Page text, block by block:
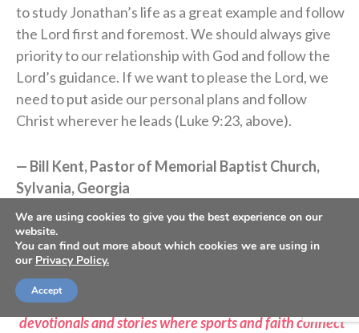
to study Jonathan’s life as a great example and follow
the Lord first and foremost. We should always give
priority to our relationship with God and follow the
Lord’s guidance. If we want to please the Lord, we
need to put aside our personal plans and follow
Christ wherever he leads (Luke 9:23, above).
— Bill Kent, Pastor of Memorial Baptist Church,
Sylvania, Georgia
>> Do you know Christ personally? Learn how you can
commit your life to Him <<
>> Subscribe to Sports Spectrum Magazine for more
devotionals and stories where sports and faith connect
We are using cookies to give you the best experience on our
website.
You can find out more about which cookies we are using in
our Privacy Policy.
Accept